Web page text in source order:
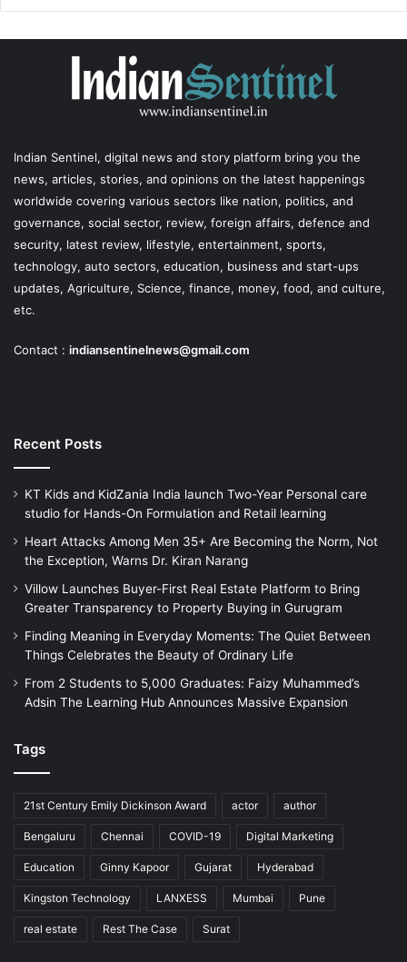
Indian Sentinel, digital news and story platform bring you the
news, articles, stories, and opinions on the latest happenings
worldwide covering various sectors like nation, politics, and
governance, social sector, review, foreign affairs, defence and
security, latest review, lifestyle, entertainment, sports,
technology, auto sectors, education, business and start-ups
updates, Agriculture, Science, finance, money, food, and culture,
etc.
Contact : indiansentinelnews@gmail.com
Recent Posts
KT Kids and KidZania India launch Two-Year Personal care
studio for Hands-On Formulation and Retail learning
Heart Attacks Among Men 35+ Are Becoming the Norm, Not
the Exception, Warns Dr. Kiran Narang
Villow Launches Buyer-First Real Estate Platform to Bring
Greater Transparency to Property Buying in Gurugram
Finding Meaning in Everyday Moments: The Quiet Between
Things Celebrates the Beauty of Ordinary Life
From 2 Students to 5,000 Graduates: Faizy Muhammed’s
Adsin The Learning Hub Announces Massive Expansion
Tags
21st Century Emily Dickinson Award actor author
Bengaluru Chennai COVID-19 Digital Marketing
Education Ginny Kapoor Gujarat Hyderabad
Kingston Technology LANXESS Mumbai Pune
real estate Rest The Case Surat